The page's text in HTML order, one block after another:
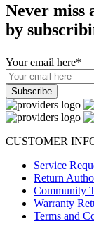
Never miss
by
Your email here*
CUSTOMER
Service
Return
Community
Warranty
Terms and